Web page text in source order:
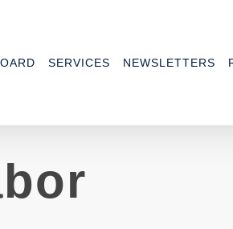
SERVICES NEWSLETTERS